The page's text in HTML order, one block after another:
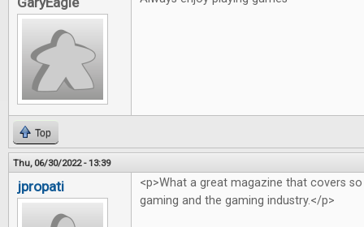
Top
Thu, 06/30/2022 - 13:39
jpropati
<p>What a great magazine that covers
gaming and the gaming industry.</p>